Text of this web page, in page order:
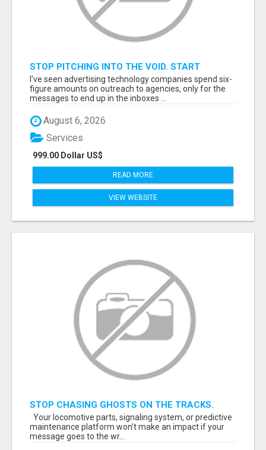
STOP PITCHING INTO THE VOID. START
TALKING TO AGENCY BUYERS WHO CONTROL
THE BUDGET.
I've seen advertising technology companies spend six-
figure amounts on outreach to agencies, only for the
messages to end up in the inboxes ...
August 6, 2026
999.00 Dollar US$
Services
READ MORE
VIEW WEBSITE
STOP CHASING GHOSTS ON THE TRACKS.
START TALKING TO RAIL DECISION-MAKERS
WHO ACTUALLY BUY.
Your locomotive parts, signaling system, or predictive
maintenance platform won’t make an impact if your
message goes to the wr...